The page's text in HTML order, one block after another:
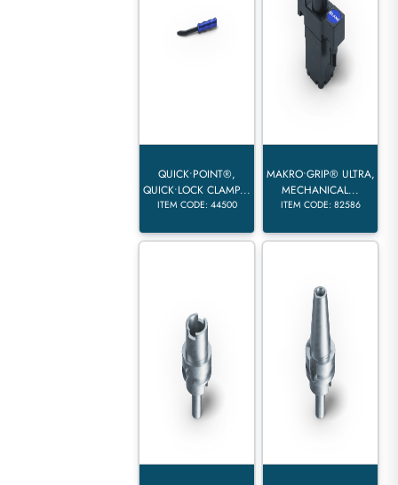
QUICK•POINT®,
QUICK•LOCK CLAMP...
ITEM CODE: 44500
MAKRO•GRIP® ULTRA,
MECHANICAL...
ITEM CODE: 82586